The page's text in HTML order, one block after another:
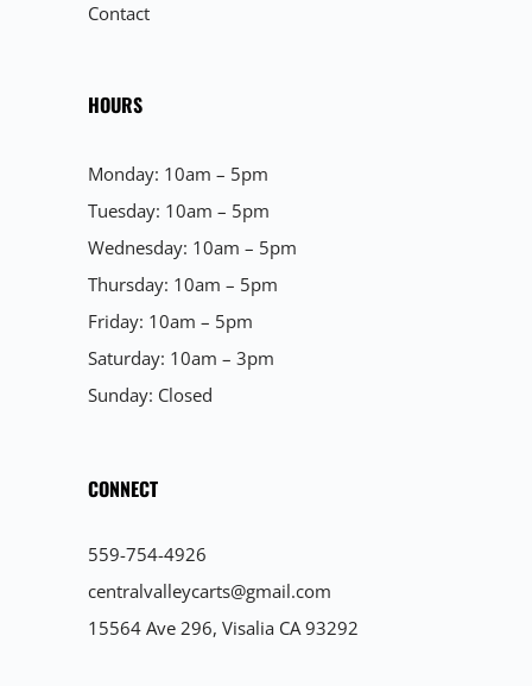
Contact
HOURS
Monday: 10am – 5pm
Tuesday: 10am – 5pm
Wednesday: 10am – 5pm
Thursday: 10am – 5pm
Friday: 10am – 5pm
Saturday: 10am – 3pm
Sunday: Closed
CONNECT
559-754-4926
centralvalleycarts@gmail.com
15564 Ave 296, Visalia CA 93292